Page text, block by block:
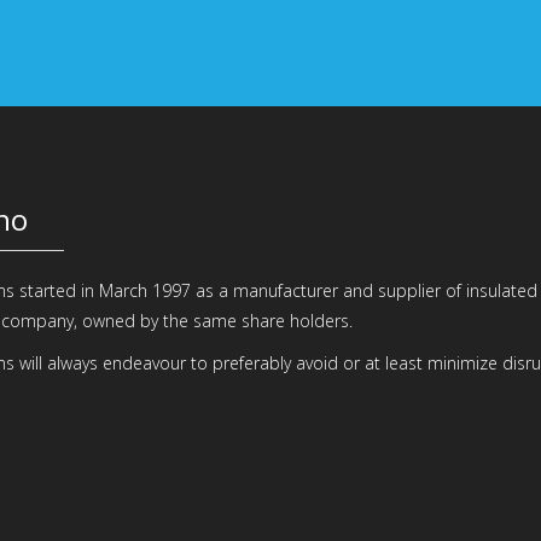
started in March 1997 as a manufacturer and supplier of
owned by the same share holders.
will always endeavour to preferably avoid or at least minimize